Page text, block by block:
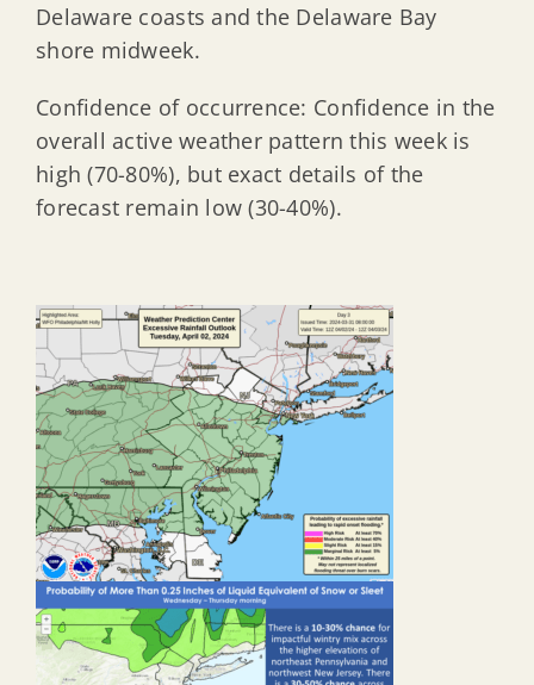
Delaware coasts and the Delaware Bay
shore midweek.
Confidence of occurrence: Confidence in the
overall active weather pattern this week is
high (70-80%), but exact details of the
forecast remain low (30-40%).